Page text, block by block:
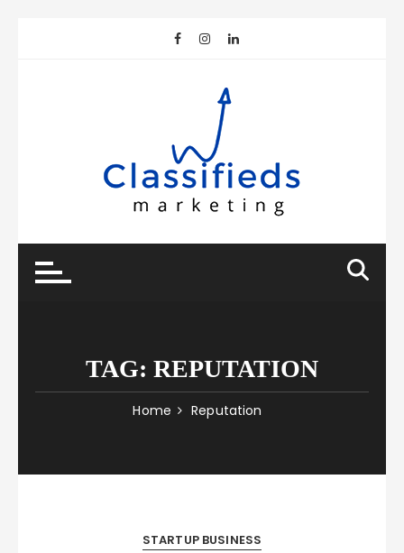
TAG: REPUTATION
Home Reputation
STARTUP BUSINESS